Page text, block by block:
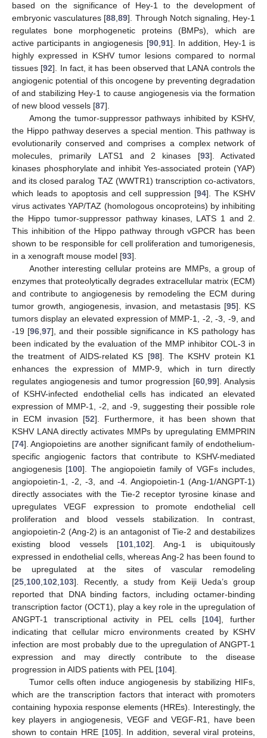
based on the significance of Hey-1 to the development of
embryonic vasculatures [88,89]. Through Notch signaling, Hey-1
regulates bone morphogenetic proteins (BMPs), which are
active participants in angiogenesis [90,91]. In addition, Hey-1 is
highly expressed in KSHV tumor lesions compared to normal
tissues [92]. In fact, it has been observed that LANA controls the
angiogenic potential of this oncogene by preventing degradation
of and stabilizing Hey-1 to cause angiogenesis via the formation
of new blood vessels [87].
Among the tumor-suppressor pathways inhibited by KSHV,
the Hippo pathway deserves a special mention. This pathway is
evolutionarily conserved and comprises a complex network of
molecules, primarily LATS1 and 2 kinases [93]. Activated
kinases phosphorylate and inhibit Yes-associated protein (YAP)
and its closed paralog TAZ (WWTR1) transcription co-activators,
which leads to apoptosis and cell suppression [94]. The KSHV
virus activates YAP/TAZ (homologous oncoproteins) by inhibiting
the Hippo tumor-suppressor pathway kinases, LATS 1 and 2.
This inhibition of the Hippo pathway through vGPCR has been
shown to be responsible for cell proliferation and tumorigenesis,
in a xenograft mouse model [93].
Another interesting cellular proteins are MMPs, a group of
enzymes that proteolytically degrades extracellular matrix (ECM)
and contribute to angiogenesis by remodeling the ECM during
tumor growth, angiogenesis, invasion, and metastasis [95]. KS
tumors display an elevated expression of MMP-1, -2, -3, -9, and
-19 [96,97], and their possible significance in KS pathology has
been indicated by the evaluation of the MMP inhibitor COL-3 in
the treatment of AIDS-related KS [98]. The KSHV protein K1
enhances the expression of MMP-9, which in turn directly
regulates angiogenesis and tumor progression [60,99]. Analysis
of KSHV-infected endothelial cells has indicated an elevated
expression of MMP-1, -2, and -9, suggesting their possible role
in ECM invasion [52]. Furthermore, it has been shown that
KSHV LANA directly activates MMPs by upregulating EMMPRIN
[74]. Angiopoietins are another significant family of endothelium-
specific angiogenic factors that contribute to KSHV-mediated
angiogenesis [100]. The angiopoietin family of VGFs includes,
angiopoietin-1, -2, -3, and -4. Angiopoietin-1 (Ang-1/ANGPT-1)
directly associates with the Tie-2 receptor tyrosine kinase and
upregulates VEGF expression to promote endothelial cell
proliferation and blood vessels stabilization. In contrast,
angiopoietin-2 (Ang-2) is an antagonist of Tie-2 and destabilizes
existing blood vessels [101,102]. Ang-1 is ubiquitously
expressed in endothelial cells, whereas Ang-2 has been found to
be upregulated at the sites of vascular remodeling
[25,100,102,103]. Recently, a study from Keiji Ueda’s group
reported that DNA binding factors, including octamer-binding
transcription factor (OCT1), play a key role in the upregulation of
ANGPT-1 transcriptional activity in PEL cells [104], further
indicating that cellular micro environments created by KSHV
infection are most probably due to the upregulation of ANGPT-1
expression and may directly contribute to the disease
progression in AIDS patients with PEL [104].
Tumor cells often induce angiogenesis by stabilizing HIFs,
which are the transcription factors that interact with promoters
containing hypoxia response elements (HREs). Interestingly, the
key players in angiogenesis, VEGF and VEGF-R1, have been
shown to contain HRE [105]. In addition, several viral proteins,